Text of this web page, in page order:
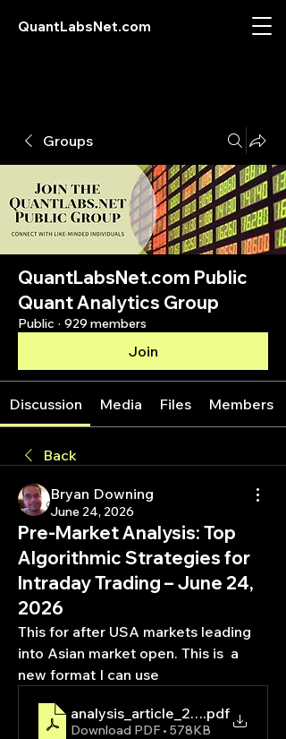
QuantLabsNet.com
Groups
QuantLabsNet.com Public
Quant Analytics Group
Public · 929 members
Join
Discussion Media Files Members
Back
Bryan Downing
June 24, 2026
Pre-Market Analysis: Top
Algorithmic Strategies for
Intraday Trading – June 24,
2026
This for after USA markets leading
into Asian market open. This is  a
new format I can use
.pdf
Download PDF • 578KB